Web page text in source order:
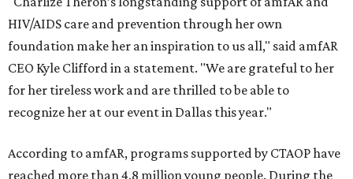
HIV/AIDS care and prevention through her own
foundation make her an inspiration to us all," said amfAR
CEO Kyle Clifford in a statement. "We are grateful to her
for her tireless work and are thrilled to be able to
recognize her at our event in Dallas this year."
According to amfAR, programs supported by CTAOP have
reached more than 4.8 million young people. During the